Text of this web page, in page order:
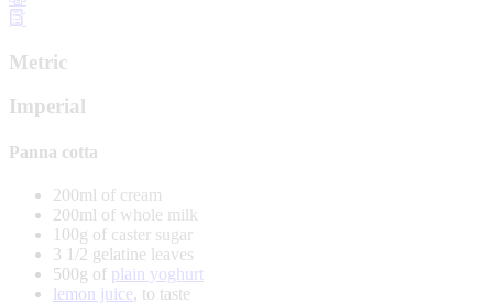
Metric
Imperial
Panna cotta
200ml of cream
200ml of whole milk
100g of caster sugar
3 1/2 gelatine leaves
500g of plain yoghurt
lemon juice, to taste